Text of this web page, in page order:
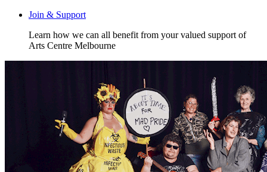
Join & Support
Learn how we can all benefit from your valued support of
Arts Centre Melbourne